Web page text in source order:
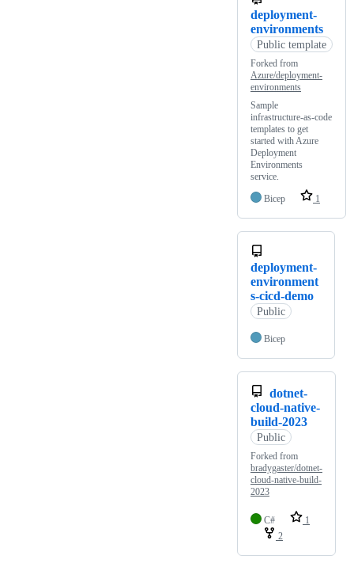
deployment-
environments
Public template
Forked from
Azure/deployment-
environments
Sample
infrastructure-as-code
templates to get
started with Azure
Deployment
Environments
service.
Bicep
1
deployment-
environment
s-cicd-demo
Public
Bicep
dotnet-
cloud-native-
build-2023
Public
Forked from
bradygaster/dotnet-
cloud-native-build-
2023
C#
1
2